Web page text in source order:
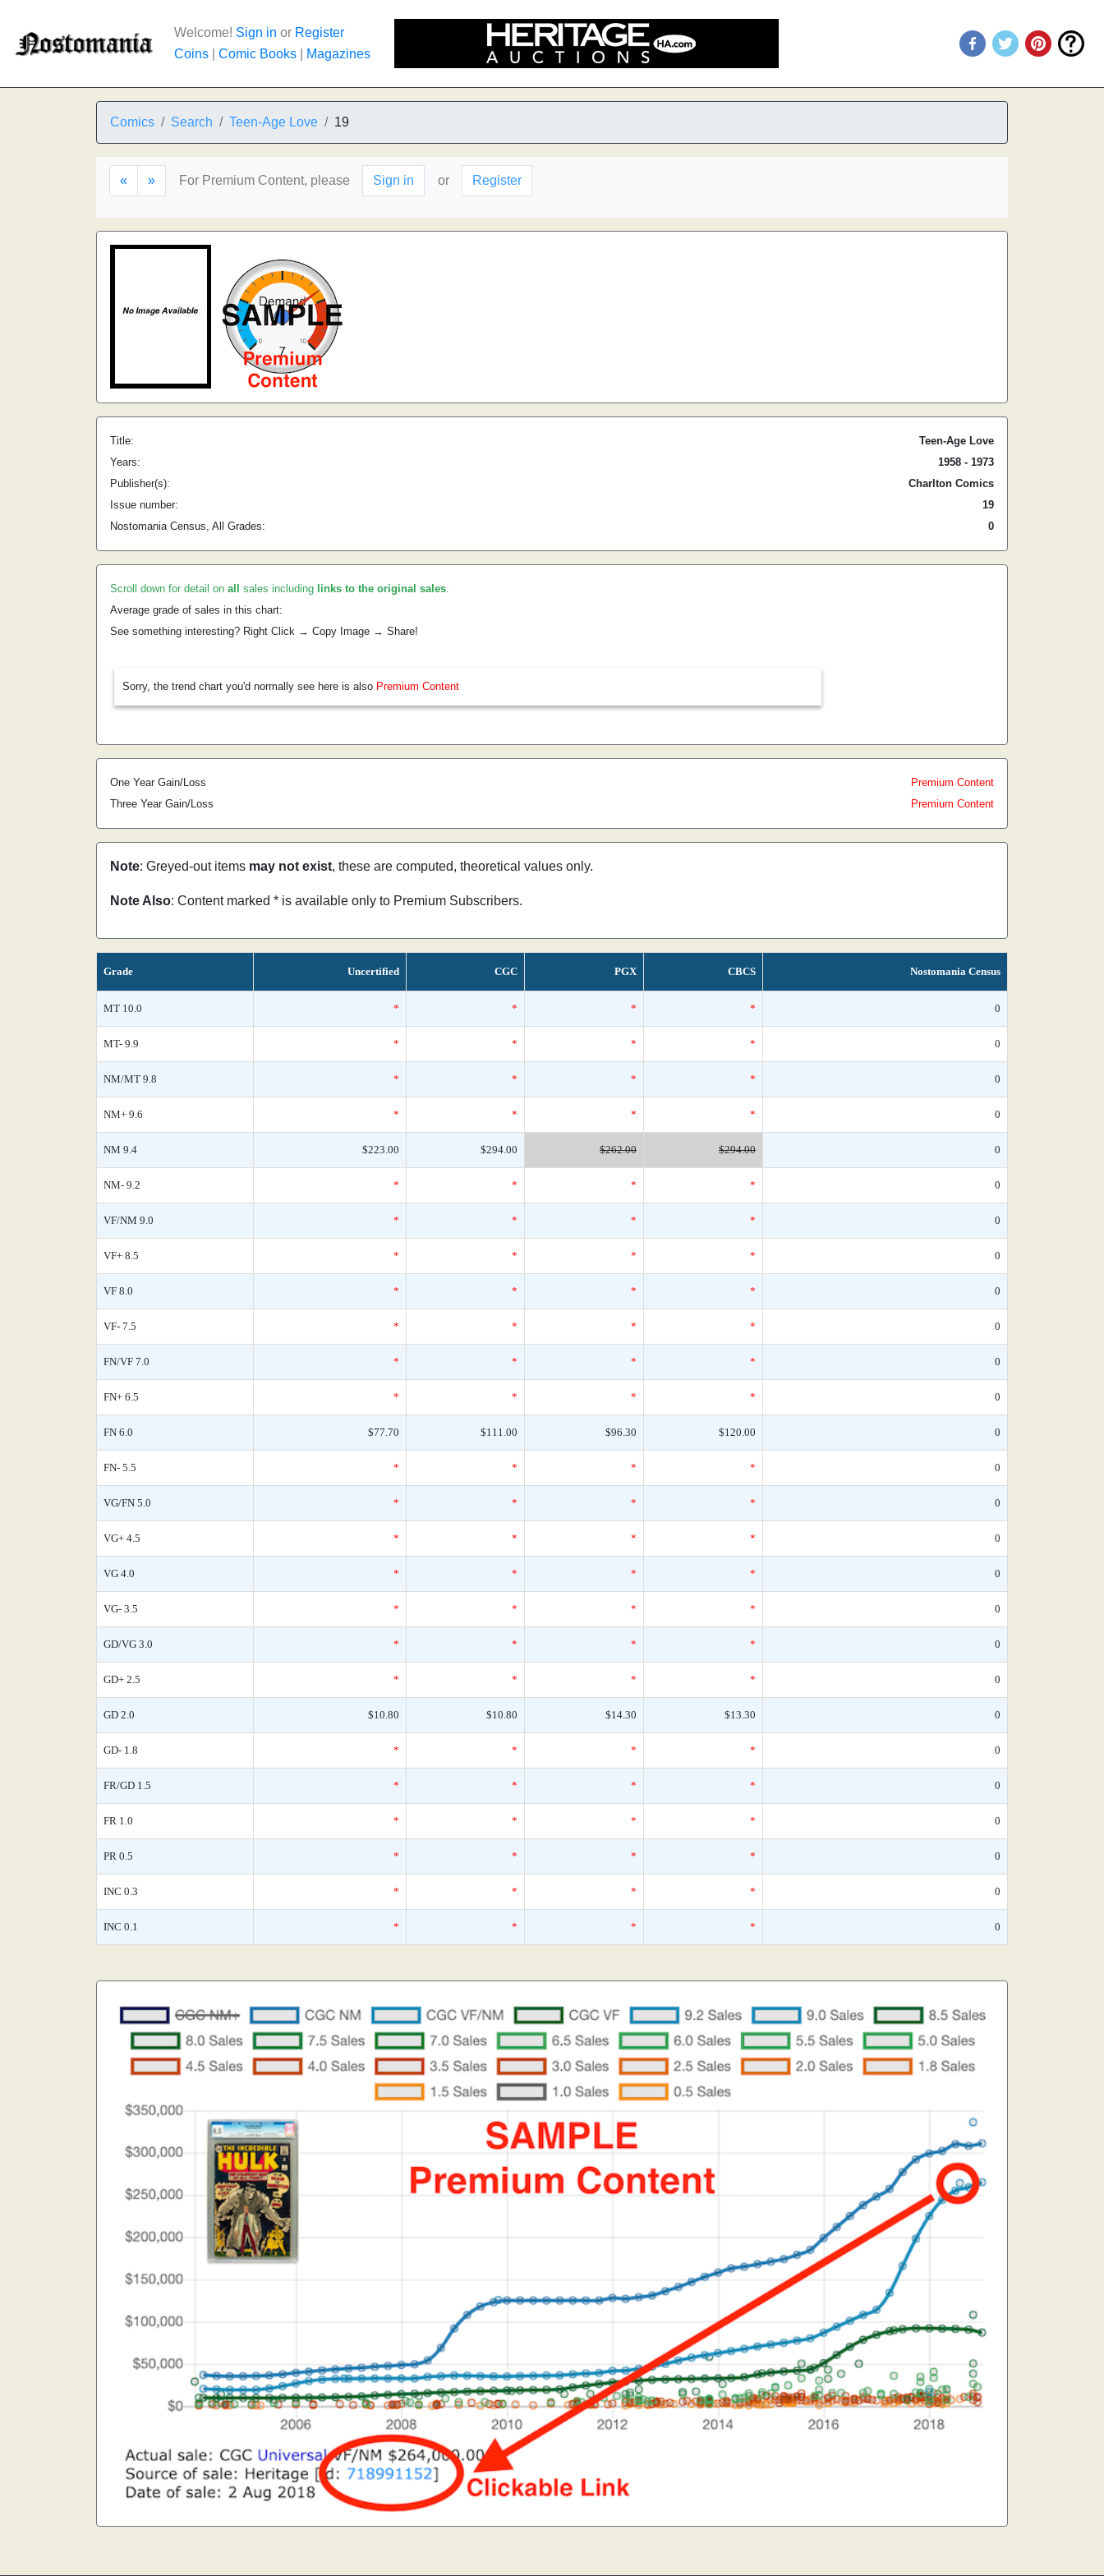
Welcome! Sign in or Register
Coins
Comic Books Magazines
Comics Search Teen-Age Love 19
« » For Premium Content, please Sign in or Register
Title:
Teen-Age Love
Years:
1958 - 1973
Publisher(s):
Charlton Comics
Issue number:
19
Nostomania Census, All Grades:
0
Scroll down for detail on all sales including links to the original sales.
Average grade of sales in this chart:
See something interesting? Right Click → Copy Image → Share!
Sorry, the trend chart you'd normally see here is also Premium Content
One Year Gain/Loss
Premium Content
Three Year Gain/Loss
Premium Content
Note: Greyed-out items may not exist, these are computed, theoretical values only.
Note Also: Content marked * is available only to Premium Subscribers.
Grade Uncertified CGC PGX CBCS Nostomania Census
MT 10.0 * * * * 0
MT- 9.9 * * * * 0
NM/MT 9.8 * * * * 0
NM+ 9.6 * * * * 0
NM 9.4 $223.00 $294.00 $262.00 $294.00 0
NM- 9.2 * * * * 0
VF/NM 9.0 * * * * 0
VF+ 8.5 * * * * 0
VF 8.0 * * * * 0
VF- 7.5 * * * * 0
FN/VF 7.0 * * * * 0
FN+ 6.5 * * * * 0
FN 6.0 $77.70 $111.00 $96.30 $120.00 0
FN- 5.5 * * * * 0
VG/FN 5.0 * * * * 0
VG+ 4.5 * * * * 0
VG 4.0 * * * * 0
VG- 3.5 * * * * 0
GD/VG 3.0 * * * * 0
GD+ 2.5 * * * * 0
GD 2.0 $10.80 $10.80 $14.30 $13.30 0
GD- 1.8 * * * * 0
FR/GD 1.5 * * * * 0
FR 1.0 * * * * 0
PR 0.5 * * * * 0
INC 0.3 * * * * 0
INC 0.1 * * * * 0